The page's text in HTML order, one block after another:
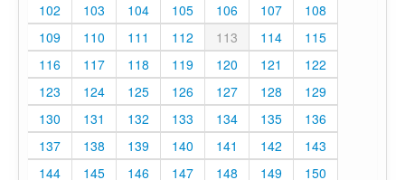
102
103 104 105 106 107
108
109
110 111 112 113 114
115
116
117 118 119 120 121
122
123
124 125 126 127 128
129
130
131 132 133 134 135
136
137
138 139 140 141 142
143
144
145 146 147 148 149 150